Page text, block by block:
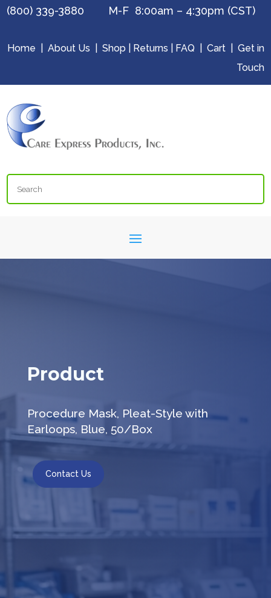
(800) 339-3880 M-F 8:00am – 4:30pm (CST)
Home About Us Shop Returns FAQ Cart| Get in
Touch
Search
Product
Procedure Mask, Pleat-Style with
Earloops, Blue, 50/Box
Contact Us